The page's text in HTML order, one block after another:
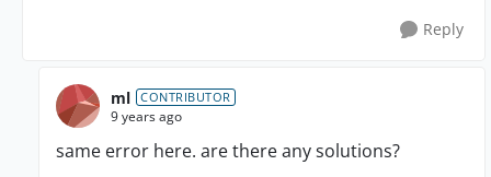
Reply
ml CONTRIBUTOR
9 years ago
same error here. are there any solutions?